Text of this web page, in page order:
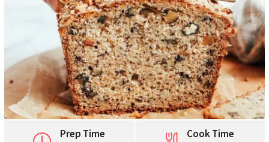
Prep Time
Cook Time